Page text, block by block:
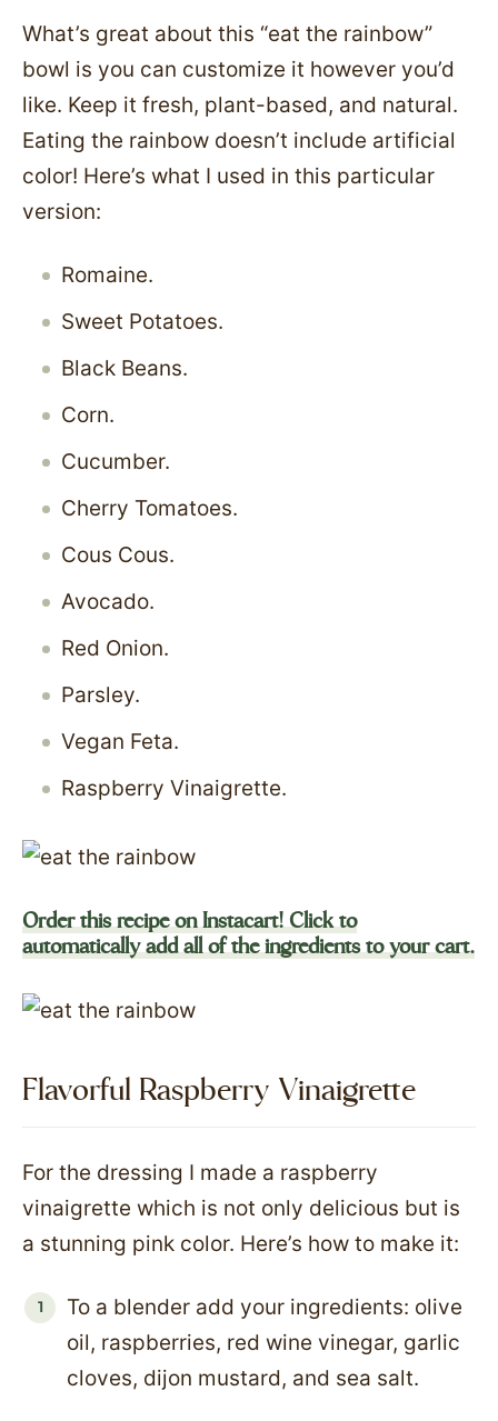
What’s great about this “eat the rainbow”
bowl is you can customize it however you’d
like. Keep it fresh, plant-based, and natural.
Eating the rainbow doesn’t include artificial
color! Here’s what I used in this particular
version:
Romaine.
Sweet Potatoes.
Black Beans.
Corn.
Cucumber.
Cherry Tomatoes.
Cous Cous.
Avocado.
Red Onion.
Parsley.
Vegan Feta.
Raspberry Vinaigrette.
Order this recipe on Instacart! Click to
automatically add all of the ingredients to your cart.
Flavorful Raspberry Vinaigrette
For the dressing I made a raspberry
vinaigrette which is not only delicious but is
a stunning pink color. Here’s how to make it:
To a blender add your ingredients: olive
oil, raspberries, red wine vinegar, garlic
cloves, dijon mustard, and sea salt.